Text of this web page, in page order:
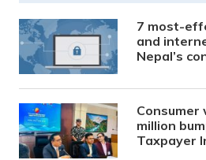
7 most-
and
Nepal’s
Consumer
million
Taxpayer